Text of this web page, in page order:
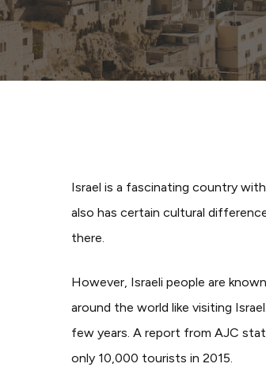
Israel is a fascinating country
also has certain cultural
there.
However, Israeli people are
around the world like visiting
few years. A report from AJC
only 10,000 tourists in 2015.